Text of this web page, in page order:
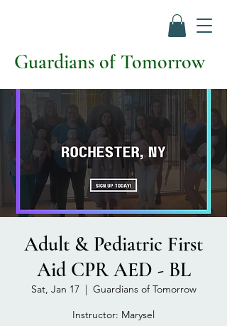
Guardians of Tomorrow
Adult & Pediatric First
Aid CPR AED - BL
Sat, Jan 17
  |
Guardians of Tomorrow
Instructor: Marysel